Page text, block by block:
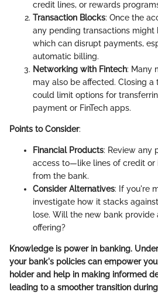
credit lines, or rewards
Transaction Blocks: Once the
any pending transactions
which can disrupt payments,
automatic billing.
Networking with Fintech: Many
may also be affected. Closing
could limit options for
payment or FinTech apps.
Points to Consider:
Financial Products: Review any
access to—like lines of credit or
from the bank.
Consider Alternatives: If you're
investigate how it stacks
lose. Will the new bank provide
offering?
Knowledge is power in banking.
your bank's policies can empower
holder and help in making informed
leading to a smoother transition